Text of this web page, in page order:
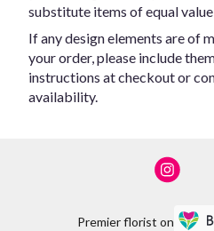
substitute items of equal
If any design elements are of
your order, please include
instructions at checkout or
availability.
Premier florist on